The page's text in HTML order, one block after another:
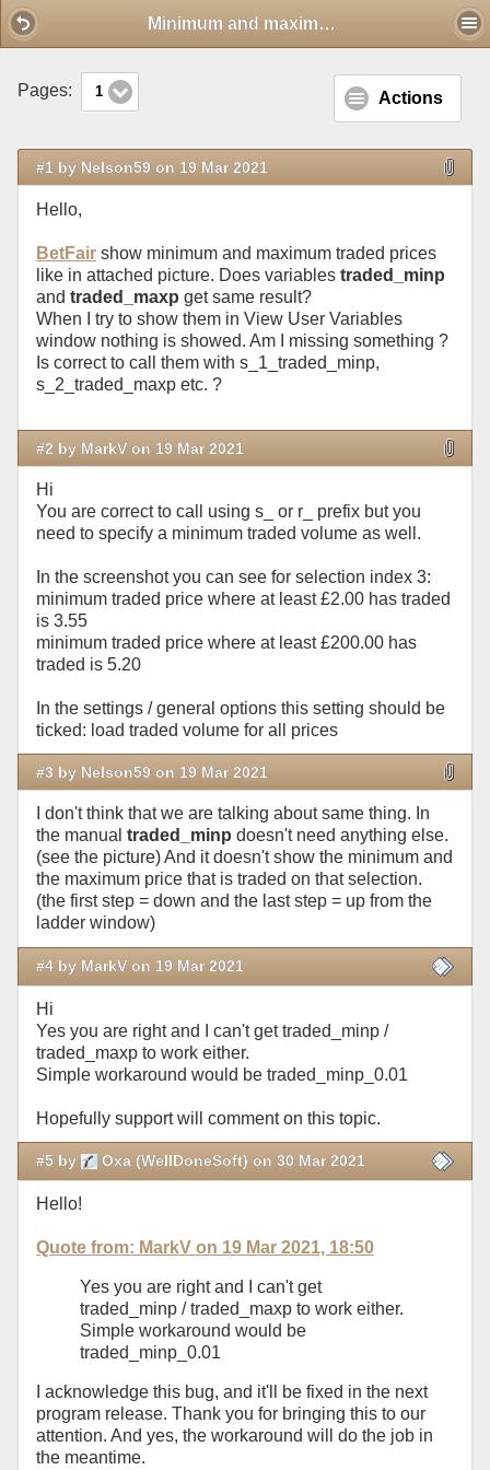
Minimum and maximum traded prices
Pages: 1 Actions
#1 by Nelson59 on 19 Mar 2021
Hello,
BetFair show minimum and maximum traded prices
like in attached picture. Does variables traded_minp
and traded_maxp get same result?
When I try to show them in View User Variables
window nothing is showed. Am I missing something ?
Is correct to call them with s_1_traded_minp,
s_2_traded_maxp etc. ?
#2 by MarkV on 19 Mar 2021
Hi
You are correct to call using s_ or r_ prefix but you
need to specify a minimum traded volume as well.
In the screenshot you can see for selection index 3:
minimum traded price where at least £2.00 has traded
is 3.55
minimum traded price where at least £200.00 has
traded is 5.20
In the settings / general options this setting should be
ticked: load traded volume for all prices
#3 by Nelson59 on 19 Mar 2021
I don't think that we are talking about same thing. In
the manual traded_minp doesn't need anything else.
(see the picture) And it doesn't show the minimum and
the maximum price that is traded on that selection.
(the first step = down and the last step = up from the
ladder window)
#4 by MarkV on 19 Mar 2021
Hi
Yes you are right and I can't get traded_minp /
traded_maxp to work either.
Simple workaround would be traded_minp_0.01
Hopefully support will comment on this topic.
#5 by Oxa (WellDoneSoft) on 30 Mar 2021
Hello!
Quote from: MarkV on 19 Mar 2021, 18:50
Yes you are right and I can't get
traded_minp / traded_maxp to work either.
Simple workaround would be
traded_minp_0.01
I acknowledge this bug, and it'll be fixed in the next
program release. Thank you for bringing this to our
attention. And yes, the workaround will do the job in
the meantime.